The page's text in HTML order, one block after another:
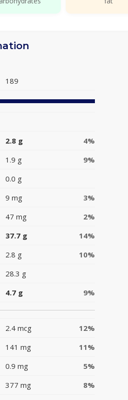
189
2.8 g
4%
1.9 g
9%
0.0 g
9 mg
3%
47 mg
2%
37.7 g
14%
2.8 g
10%
28.3 g
4.7 g 9%
2.4 mcg
12%
141 mg
11%
0.9 mg
5%
377 mg 8%